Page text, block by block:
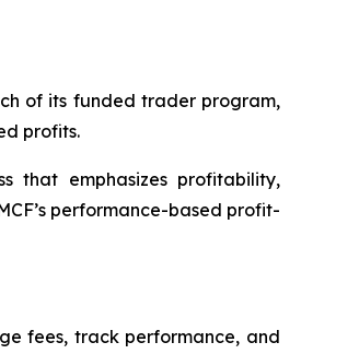
of its funded trader program,
profits.
that emphasizes profitability,
performance-based profit-
fees, track performance, and